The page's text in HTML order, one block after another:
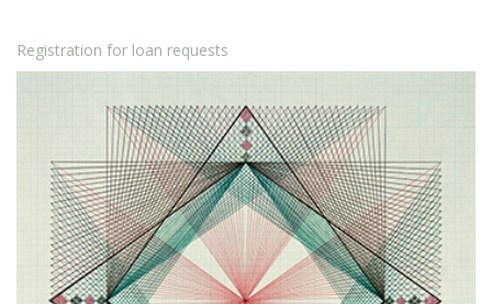
Registration for loan requests